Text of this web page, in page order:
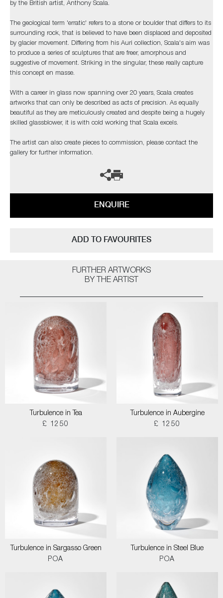
by the British artist, Anthony Scala.
The geological term 'erratic' refers to a stone or boulder that differs to its
surrounding rock, that is believed to have been displaced and deposited
by glacier movement. Differing from his Auri collection, Scala's aim was
to produce a series of sculptures that are freer, amorphous and
suggestive of movement. Striking in the singular, these really capture
this concept en masse.
With a career in glass now spanning over 20 years, Scala creates
artworks that can only be described as acts of precision. As equally
beautiful as they are meticulously created and despite being a hugely
skilled glassblower, it is with cold working that Scala excels.
The artist can also create pieces to commission, please contact the
gallery for further information.
ENQUIRE
ADD TO FAVOURITES
FURTHER ARTWORKS
BY THE ARTIST
Turbulence in Tea
£ 1250
Turbulence in Aubergine
£ 1250
Turbulence in Sargasso Green
POA
Turbulence in Steel Blue
POA